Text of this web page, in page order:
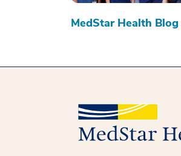
MedStar Health Blog